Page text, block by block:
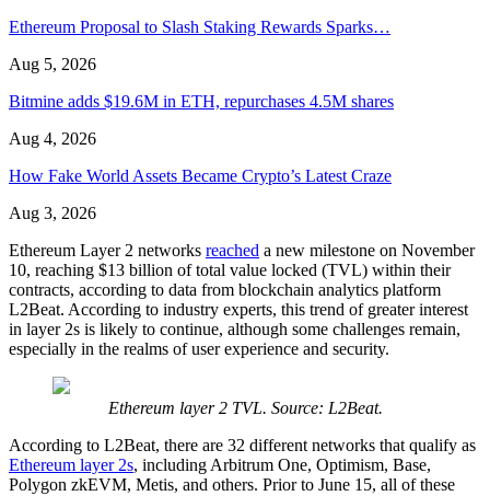
Ethereum Proposal to Slash Staking Rewards Sparks…
Aug 5, 2026
Bitmine adds $19.6M in ETH, repurchases 4.5M shares
Aug 4, 2026
How Fake World Assets Became Crypto’s Latest Craze
Aug 3, 2026
Ethereum Layer 2 networks reached a new milestone on November
10, reaching $13 billion of total value locked (TVL) within their
contracts, according to data from blockchain analytics platform
L2Beat. According to industry experts, this trend of greater interest
in layer 2s is likely to continue, although some challenges remain,
especially in the realms of user experience and security.
Ethereum layer 2 TVL. Source: L2Beat.
According to L2Beat, there are 32 different networks that qualify as
Ethereum layer 2s, including Arbitrum One, Optimism, Base,
Polygon zkEVM, Metis, and others. Prior to June 15, all of these